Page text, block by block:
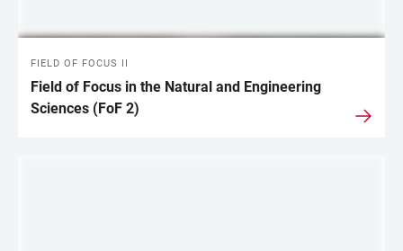
FIELD OF FOCUS II
Field of Focus in the Natural and Engineering
Sciences (FoF 2)